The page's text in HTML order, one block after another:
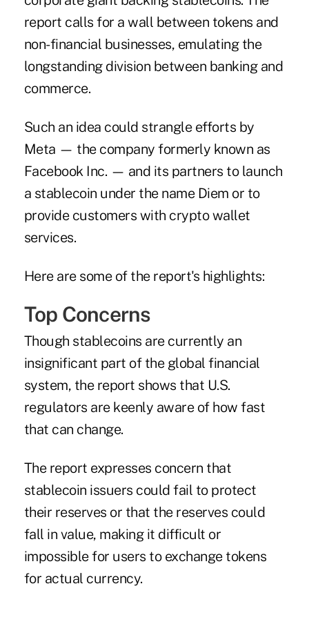
report calls for a wall between tokens and
non-financial businesses, emulating the
longstanding division between banking and
commerce.
Such an idea could strangle efforts by
Meta — the company formerly known as
Facebook Inc. — and its partners to launch
a stablecoin under the name Diem or to
provide customers with crypto wallet
services.
Here are some of the report's highlights:
Top Concerns
Though stablecoins are currently an
insignificant part of the global financial
system, the report shows that U.S.
regulators are keenly aware of how fast
that can change.
The report expresses concern that
stablecoin issuers could fail to protect
their reserves or that the reserves could
fall in value, making it difficult or
impossible for users to exchange tokens
for actual currency.